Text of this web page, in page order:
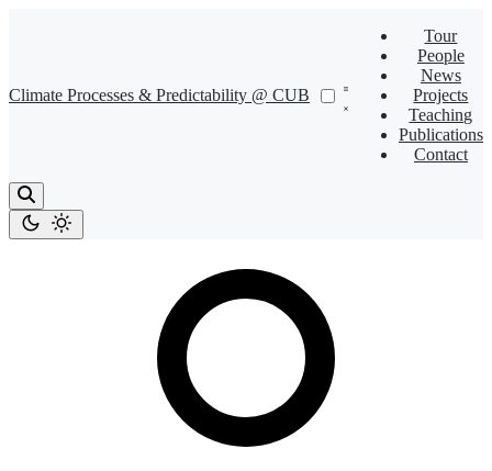
Climate Processes & Predictability @ CUB
Tour
People
News
Projects
Teaching
Publications
Contact